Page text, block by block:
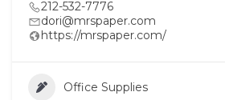
212-532-7776
dori@mrspaper.com
https://mrspaper.com/
Office Supplies